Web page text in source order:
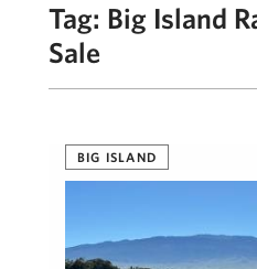
Tag: Big Island
Sale
BIG ISLAND